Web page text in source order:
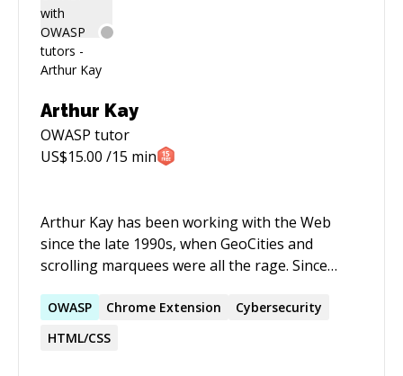
Arthur Kay
OWASP tutor
US$15.00 /15 min
Arthur Kay has been working with the Web
since the late 1990s, when GeoCities and
scrolling marquees were all the rage. Since
University Chicago (where he studied Music and
Computer Science) and now works as a Senior
OWASP Chrome Extension
Cybersecurity
HTML/CSS